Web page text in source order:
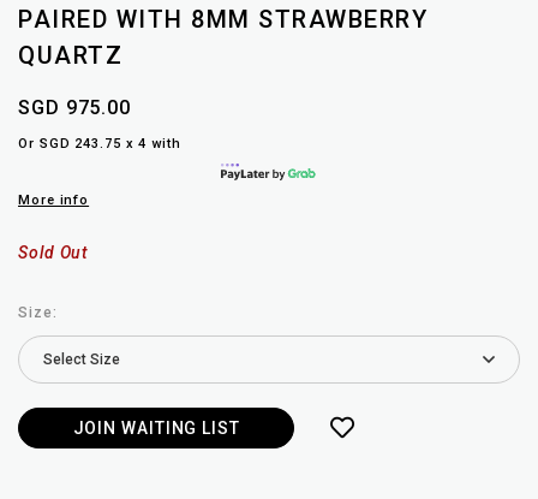
PAIRED WITH 8MM STRAWBERRY
QUARTZ
SGD 975.00
Or SGD 243.75 x 4 with
More info
Sold Out
Size:
JOIN WAITING LIST